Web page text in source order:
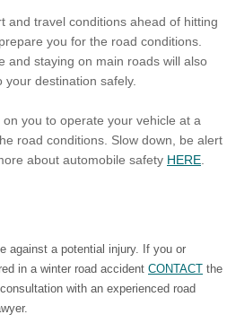
and travel conditions ahead of hitting
you for the road conditions.
and staying on main roads will also
destination safely.
you to operate your vehicle at a
road conditions. Slow down, be alert
about automobile safety HERE
against a potential injury. If you or
in a winter road accident CONTACT the
with an experienced road